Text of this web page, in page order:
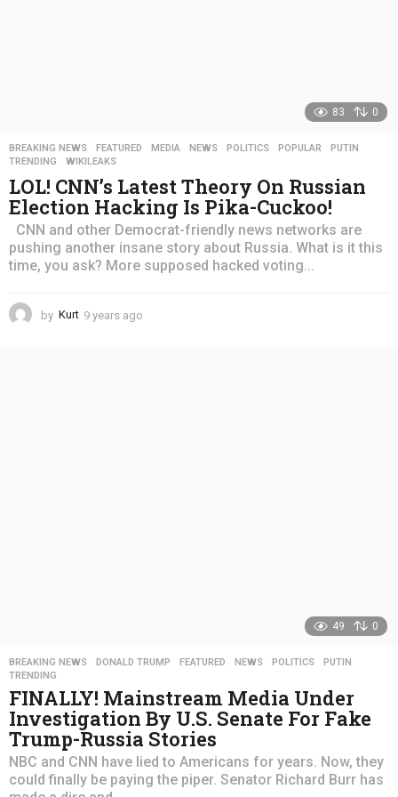
83 0
BREAKING NEWS ,FEATURED ,MEDIA ,NEWS ,POLITICS ,POPULAR ,PUTIN
TRENDING
,WIKILEAKS
LOL! CNN’s Latest Theory On Russian
Election Hacking Is Pika-Cuckoo!
CNN and other Democrat-friendly news networks are
pushing another insane story about Russia. What is it this
time, you ask? More supposed hacked voting...
by Kurt 9 years ago
49 0
BREAKING NEWS ,DONALD TRUMP ,FEATURED ,NEWS ,POLITICS ,PUTIN
TRENDING
FINALLY! Mainstream Media Under
Investigation By U.S. Senate For Fake
Trump-Russia Stories
NBC and CNN have lied to Americans for years. Now, they
could finally be paying the piper. Senator Richard Burr has